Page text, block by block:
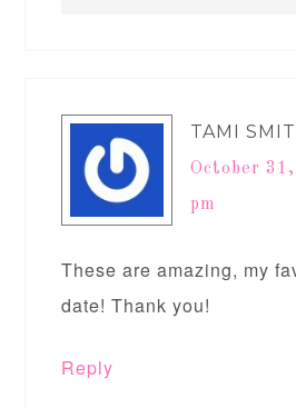
TAMI
October
pm
These are amazing, my
date! Thank you!
Reply